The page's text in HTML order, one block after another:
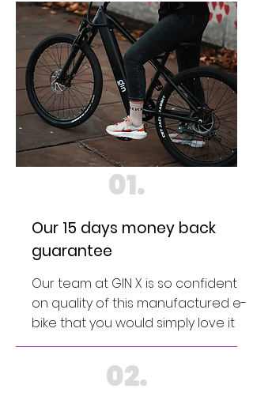
01.
Our 15 days money back
guarantee
Our team at GIN X is so confident
on quality of this manufactured e-
bike that you would simply love it
02.